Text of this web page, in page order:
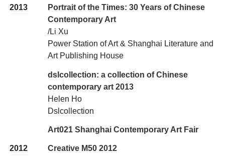
2013
Portrait of the Times: 30 Years of Chinese
Contemporary Art
/Li Xu
Power Station of Art & Shanghai Literature and
Art Publishing House
dslcollection: a collection of Chinese
contemporary art 2013
Helen Ho
Dslcollection
Art021 Shanghai Contemporary Art Fair
2012
Creative M50 2012